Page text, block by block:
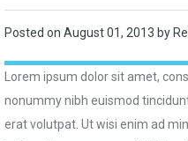
Posted on August 01, 2013 by
Lorem ipsum dolor sit amet,
nonummy nibh euismod
erat volutpat. Ut wisi enim ad